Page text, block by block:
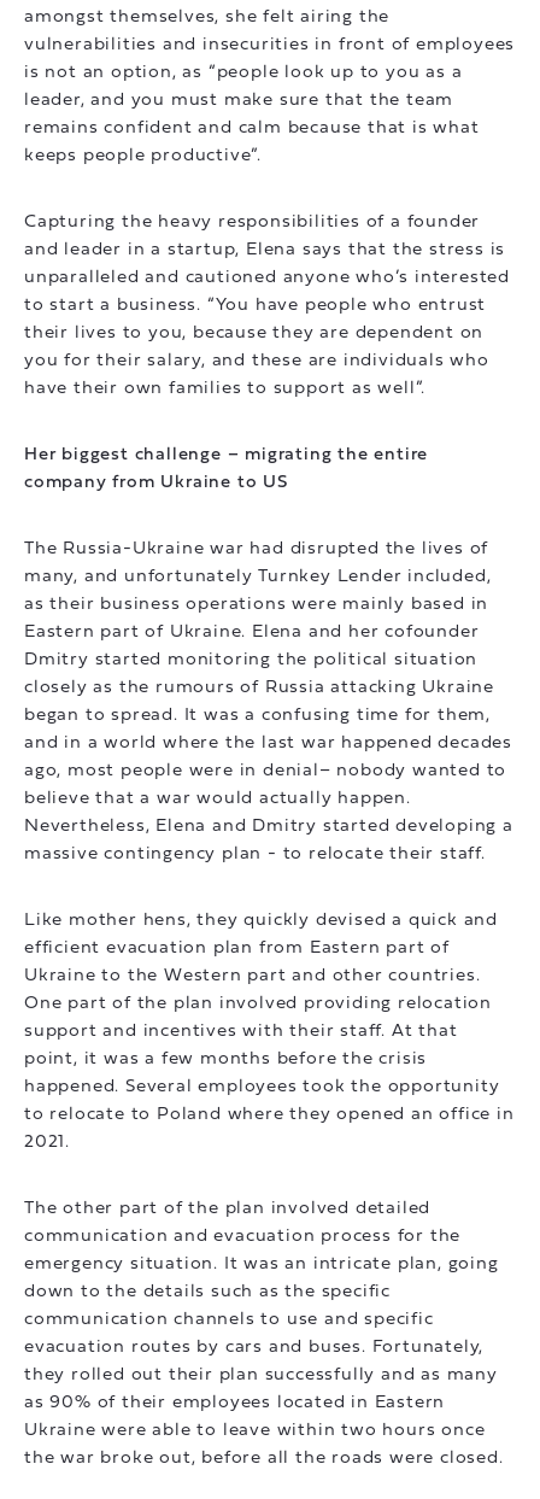
amongst themselves, she felt airing the
vulnerabilities and insecurities in front of employees
is not an option, as “people look up to you as a
leader, and you must make sure that the team
remains confident and calm because that is what
keeps people productive”.
Capturing the heavy responsibilities of a founder
and leader in a startup, Elena says that the stress is
unparalleled and cautioned anyone who’s interested
to start a business. “You have people who entrust
their lives to you, because they are dependent on
you for their salary, and these are individuals who
have their own families to support as well”.
Her biggest challenge – migrating the entire
company from Ukraine to US
The Russia-Ukraine war had disrupted the lives of
many, and unfortunately Turnkey Lender included,
as their business operations were mainly based in
Eastern part of Ukraine. Elena and her cofounder
Dmitry started monitoring the political situation
closely as the rumours of Russia attacking Ukraine
began to spread. It was a confusing time for them,
and in a world where the last war happened decades
ago, most people were in denial– nobody wanted to
believe that a war would actually happen.
Nevertheless, Elena and Dmitry started developing a
massive contingency plan - to relocate their staff.
Like mother hens, they quickly devised a quick and
efficient evacuation plan from Eastern part of
Ukraine to the Western part and other countries.
One part of the plan involved providing relocation
support and incentives with their staff. At that
point, it was a few months before the crisis
happened. Several employees took the opportunity
to relocate to Poland where they opened an office in
2021.
The other part of the plan involved detailed
communication and evacuation process for the
emergency situation. It was an intricate plan, going
down to the details such as the specific
communication channels to use and specific
evacuation routes by cars and buses. Fortunately,
they rolled out their plan successfully and as many
as 90% of their employees located in Eastern
Ukraine were able to leave within two hours once
the war broke out, before all the roads were closed.